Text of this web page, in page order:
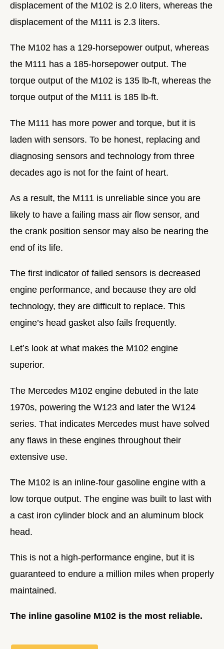
displacement of the M102 is 2.0 liters, whereas the
displacement of the M111 is 2.3 liters.
The M102 has a 129-horsepower output, whereas
the M111 has a 185-horsepower output. The
torque output of the M102 is 135 lb-ft, whereas the
torque output of the M111 is 185 lb-ft.
The M111 has more power and torque, but it is
laden with sensors. To be honest, replacing and
diagnosing sensors and technology from three
decades ago is not for the faint of heart.
As a result, the M111 is unreliable since you are
likely to have a failing mass air flow sensor, and
the crank position sensor may also be nearing the
end of its life.
The first indicator of failed sensors is decreased
engine performance, and because they are old
technology, they are difficult to replace. This
engine’s head gasket also fails frequently.
Let’s look at what makes the M102 engine
superior.
The Mercedes M102 engine debuted in the late
1970s, powering the W123 and later the W124
series. That indicates Mercedes must have solved
any flaws in these engines throughout their
extensive use.
The M102 is an inline-four gasoline engine with a
low torque output. The engine was built to last with
a cast iron cylinder block and an aluminum block
head.
This is not a high-performance engine, but it is
guaranteed to endure a million miles when properly
maintained.
The inline gasoline M102 is the most reliable.